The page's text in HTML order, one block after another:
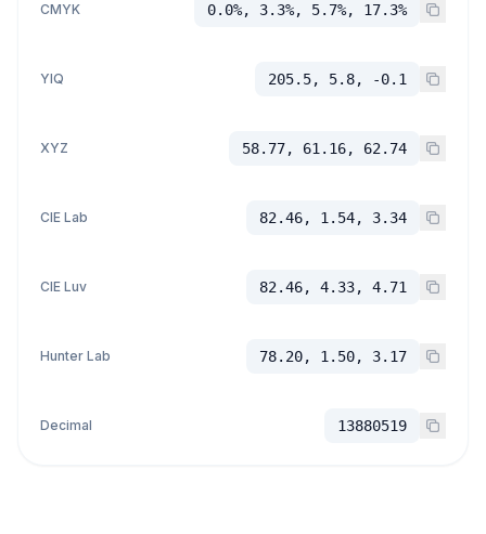
CMYK 0.0%, 3.3%, 5.7%, 17.3%
YIQ 205.5, 5.8, -0.1
XYZ 58.77, 61.16, 62.74
CIE Lab 82.46, 1.54, 3.34
CIE Luv 82.46, 4.33, 4.71
Hunter Lab 78.20, 1.50, 3.17
Decimal 13880519